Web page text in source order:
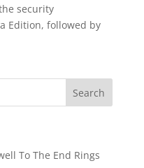
security
Edition, followed by
To The End Rings